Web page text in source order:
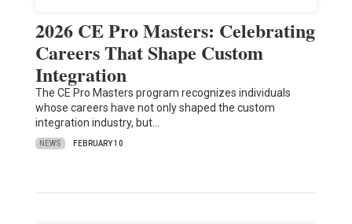
2026 CE Pro Masters: Celebrating
Careers That Shape Custom
Integration
The CE Pro Masters program recognizes individuals
whose careers have not only shaped the custom
integration industry, but…
NEWS FEBRUARY 10